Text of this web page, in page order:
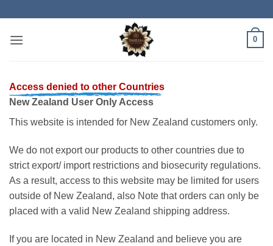
content
0
Access denied to other Countries
New Zealand User Only Access
This website is intended for New Zealand customers only.
We do not export our products to other countries due to
strict export/ import restrictions and biosecurity regulations.
As a result, access to this website may be limited for users
outside of New Zealand, also Note that orders can only be
placed with a valid New Zealand shipping address.
If you are located in New Zealand and believe you are